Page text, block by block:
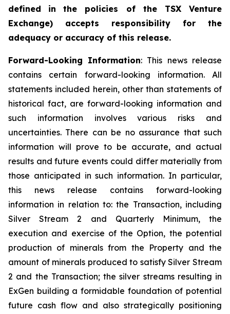
defined in
the policies of the TSX Venture
Exchange) accepts responsibility for the
adequacy or accuracy of this release.
Forward-Looking Information: This news release
contains certain forward-looking information. All
statements included herein, other than statements of
historical fact, are forward-looking information and
such information involves various risks and
uncertainties. There can be no assurance that such
information will prove to be accurate, and actual
results and future events could differ materially from
those anticipated in such information. In particular,
this news release contains forward-looking
information in relation to: the Transaction, including
Silver Stream 2 and Quarterly Minimum, the
execution and exercise of the Option, the potential
production of minerals from the Property and the
amount of minerals produced to satisfy Silver Stream
2 and the Transaction; the silver streams resulting in
ExGen building a formidable foundation of potential
future cash flow and also strategically positioning